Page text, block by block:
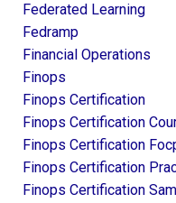
Federated Learning
Fedramp
Financial Operations
Finops
Finops Certification
Finops Certification
Finops Certification
Finops Certification
Finops Certification